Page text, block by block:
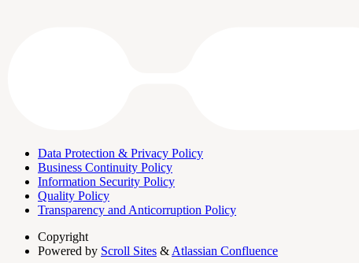
Data Protection & Privacy Policy
Business Continuity Policy
Information Security Policy
Quality Policy
Transparency and Anticorruption Policy
Copyright
Powered by Scroll Sites & Atlassian Confluence